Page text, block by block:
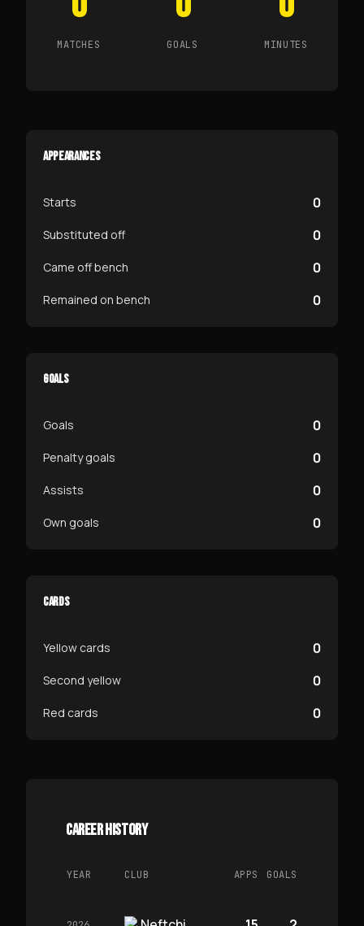
MATCHES GOALS MINUTES
APPEARANCES
Starts 0
Substituted off 0
Came off bench 0
Remained on bench 0
GOALS
Goals 0
Penalty goals 0
Assists 0
Own goals 0
CARDS
Yellow cards 0
Second yellow 0
Red cards 0
CAREER HISTORY
YEAR CLUB APPS GOALS